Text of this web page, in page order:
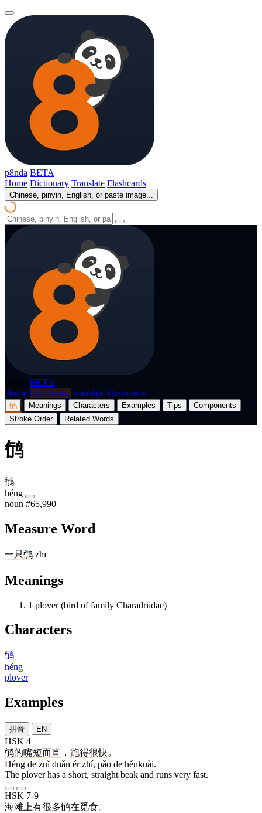
p8nda BETA
Home Dictionary Translate Flashcards
Chinese, pinyin, English, or paste image...
BETA
Home Dictionary Translate Flashcards
鸻 Meanings Characters Examples Tips
Components
Stroke Order
Related Words
鸻
鴴
héng
noun #65,990
Measure Word
一只鸻 zhī
Meanings
1 plover (bird of family Charadriidae)
Characters
鸻
héng
plover
Examples
拼音 EN
HSK 4
鸻的嘴短而直 ， 跑得很快。
Héng de zuǐ duǎn ér zhí, pǎo de hěnkuài.
The plover has a short, straight beak and runs very fast.
HSK 7-9
海滩 上有很多鸻在觅食。